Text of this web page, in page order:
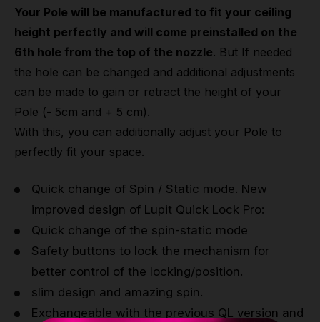
Your Pole will be manufactured to fit your ceiling
height perfectly and will come preinstalled on the
6th hole from the top of the nozzle. But If needed
the hole can be changed and additional adjustments
can be made to gain or retract the height of your
Pole (- 5cm and + 5 cm).
With this, you can additionally adjust your Pole to
perfectly fit your space.
Quick change of Spin / Static mode. New
improved design of Lupit Quick Lock Pro:
Quick change of the spin-static mode
Safety buttons to lock the mechanism for
better control of the locking/position.
slim design and amazing spin.
Exchangeable with the previous QL version and